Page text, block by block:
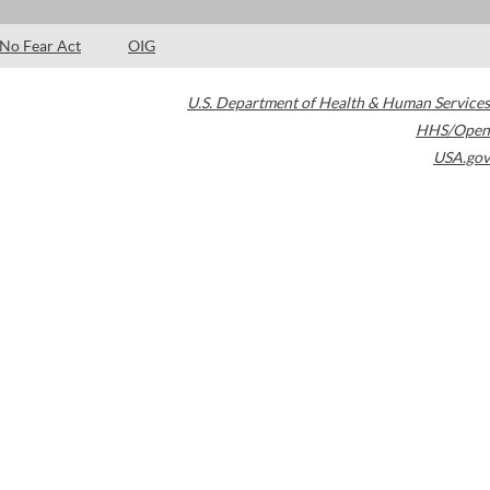
No Fear Act OIG
U.S. Department of Health & Human Services
HHS/Open
USA.gov